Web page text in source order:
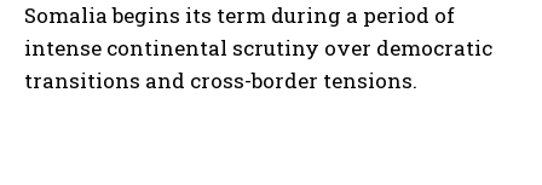
Somalia begins its term during a period of
intense continental scrutiny over democratic
transitions and cross-border tensions.